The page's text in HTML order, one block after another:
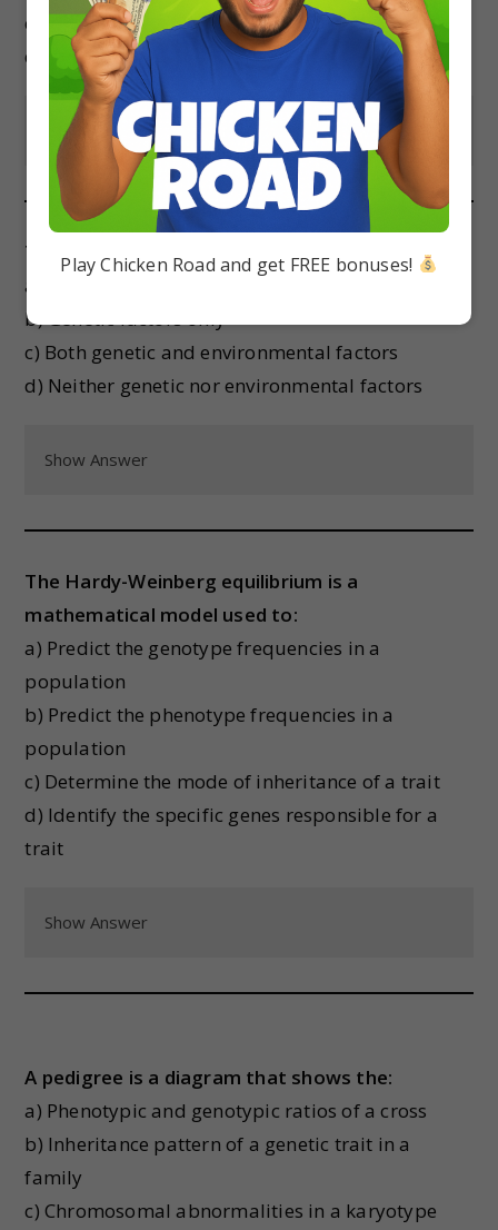
c) Frameshift mutation
d) Silent mutation
Show Answer
The expression of a gene can be affected by:
a) Environmental factors only
b) Genetic factors only
c) Both genetic and environmental factors
d) Neither genetic nor environmental factors
Show Answer
The Hardy-Weinberg equilibrium is a
mathematical model used to:
a) Predict the genotype frequencies in a
population
b) Predict the phenotype frequencies in a
population
c) Determine the mode of inheritance of a trait
d) Identify the specific genes responsible for a
trait
Show Answer
A pedigree is a diagram that shows the:
a) Phenotypic and genotypic ratios of a cross
b) Inheritance pattern of a genetic trait in a
family
c) Chromosomal abnormalities in a karyotype
Play Chicken Road and get FREE bonuses!